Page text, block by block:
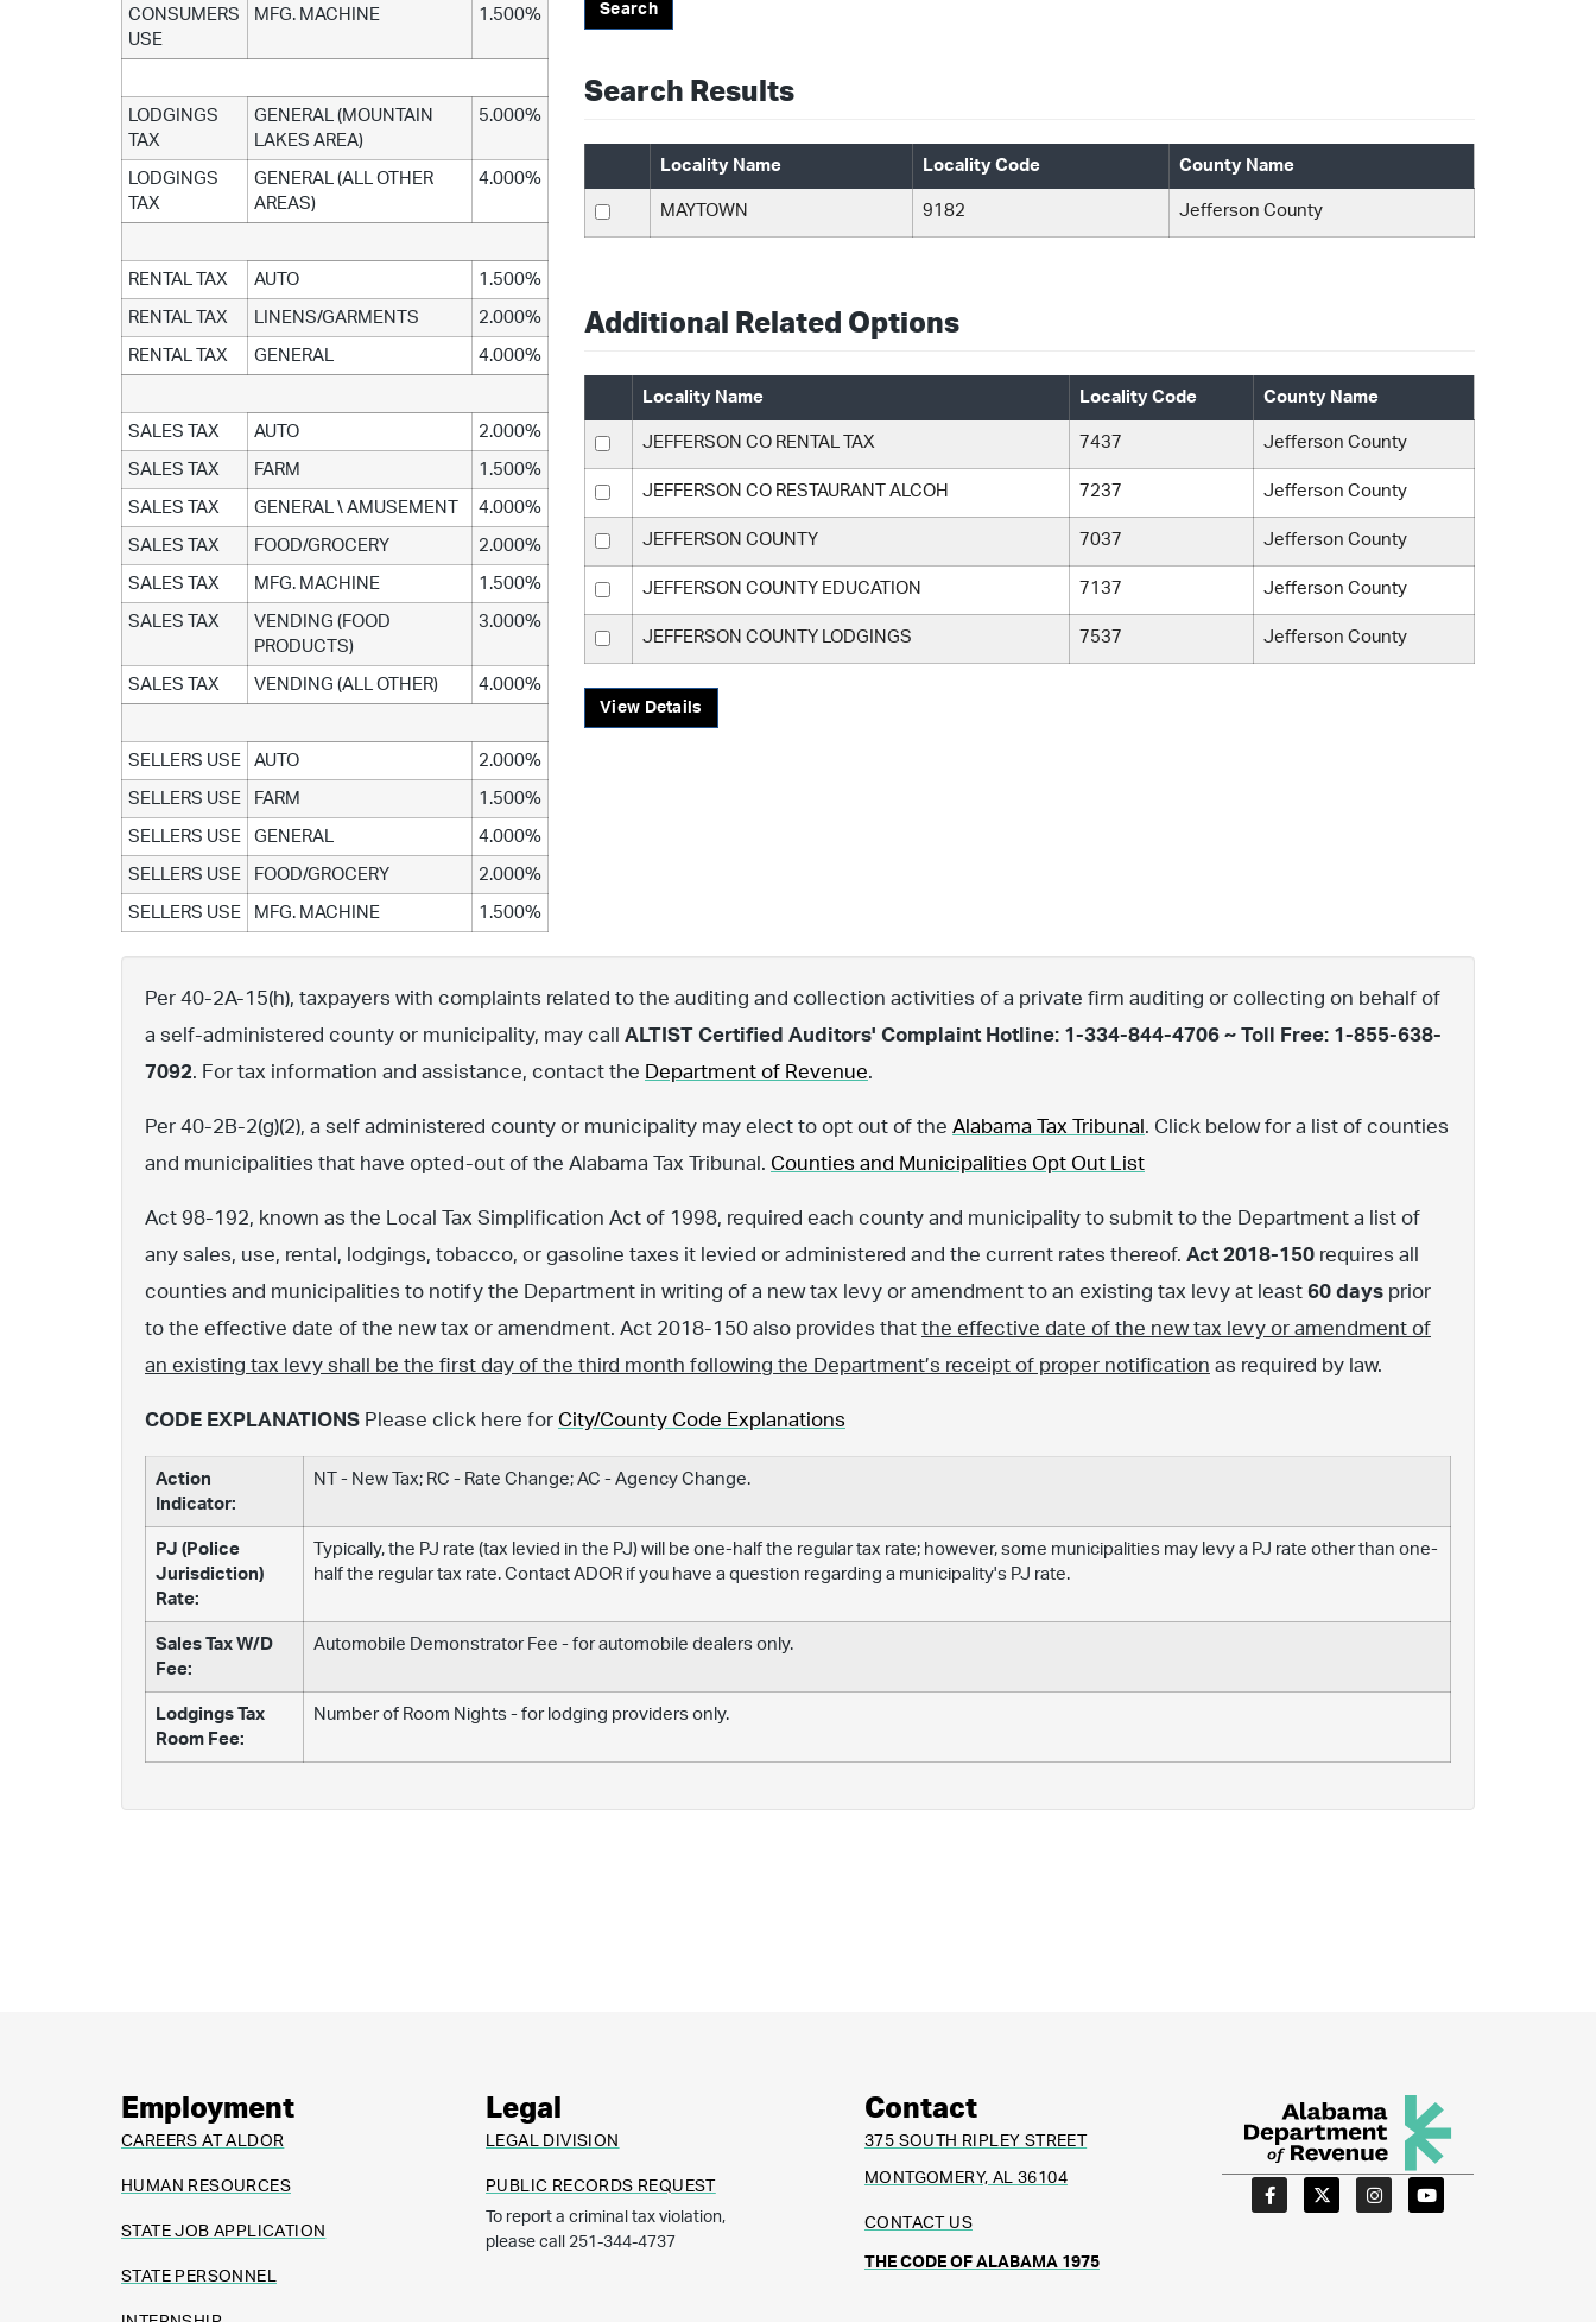
CONSUMERS
USE
MFG. MACHINE 1.500%
LODGINGS
TAX
GENERAL (MOUNTAIN
LAKES AREA)
5.000%
LODGINGS
TAX
GENERAL (ALL OTHER
AREAS)
4.000%
RENTAL TAX AUTO 1.500%
RENTAL TAX LINENS/GARMENTS 2.000%
RENTAL TAX GENERAL 4.000%
SALES TAX AUTO 2.000%
SALES TAX FARM 1.500%
SALES TAX GENERAL \ AMUSEMENT 4.000%
SALES TAX FOOD/GROCERY 2.000%
SALES TAX MFG. MACHINE 1.500%
SALES TAX
VENDING (FOOD
PRODUCTS)
3.000%
SALES TAX VENDING (ALL OTHER) 4.000%
SELLERS USE AUTO 2.000%
SELLERS USE FARM 1.500%
SELLERS USE GENERAL 4.000%
SELLERS USE FOOD/GROCERY 2.000%
SELLERS USE MFG. MACHINE 1.500%
Search
Search Results
Locality Name Locality Code County Name
MAYTOWN 9182 Jefferson County
Additional Related Options
Locality Name Locality Code County Name
JEFFERSON CO RENTAL TAX 7437 Jefferson County
JEFFERSON CO RESTAURANT ALCOH 7237 Jefferson County
JEFFERSON COUNTY 7037 Jefferson County
JEFFERSON COUNTY EDUCATION 7137 Jefferson County
JEFFERSON COUNTY LODGINGS 7537 Jefferson County
View Details
Per 40-2A-15(h), taxpayers with complaints related to the auditing and collection activities of a private firm auditing or collecting on behalf of
a self-administered county or municipality, may call ALTIST Certified Auditors' Complaint Hotline: 1-334-844-4706 ~ Toll Free: 1-855-638-
7092. For tax information and assistance, contact the Department of Revenue.
Per 40-2B-2(g)(2), a self administered county or municipality may elect to opt out of the Alabama Tax Tribunal . Click below for a list of counties
and municipalities that have opted-out of the Alabama Tax Tribunal. Counties and Municipalities Opt Out List
Act 98-192, known as the Local Tax Simplification Act of 1998, required each county and municipality to submit to the Department a list of
any sales, use, rental, lodgings, tobacco, or gasoline taxes it levied or administered and the current rates thereof. Act 2018-150 requires all
counties and municipalities to notify the Department in writing of a new tax levy or amendment to an existing tax levy at least 60 days prior
to the effective date of the new tax or amendment. Act 2018-150 also provides that the effective date of the new tax levy or amendment of
an existing tax levy shall be the first day of the third month following the Department’s receipt of proper notification as required by law.
CODE EXPLANATIONS Please click here for City/County Code Explanations
Action
Indicator:
NT - New Tax; RC - Rate Change; AC - Agency Change.
PJ (Police
Jurisdiction)
Rate:
Typically, the PJ rate (tax levied in the PJ) will be one-half the regular tax rate; however, some municipalities may levy a PJ rate other than one-
half the regular tax rate. Contact ADOR if you have a question regarding a municipality's PJ rate.
Sales Tax W/D
Fee:
Automobile Demonstrator Fee - for automobile dealers only.
Lodgings Tax
Room Fee:
Number of Room Nights - for lodging providers only.
Employment
CAREERS AT ALDOR
HUMAN RESOURCES
STATE JOB APPLICATION
STATE PERSONNEL
Legal
LEGAL DIVISION
PUBLIC RECORDS REQUEST
To report a criminal tax violation,
please call 251-344-4737
Contact
375 SOUTH RIPLEY STREET
MONTGOMERY, AL 36104
CONTACT US
THE CODE OF ALABAMA 1975